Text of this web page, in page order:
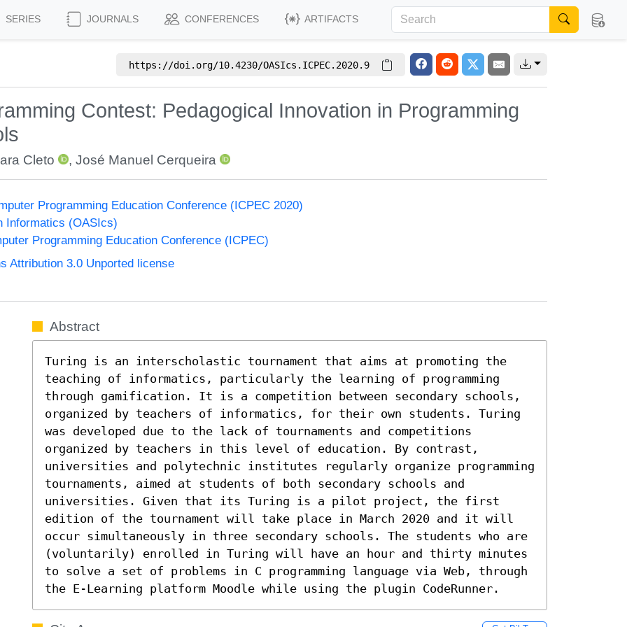
SERIES JOURNALS CONFERENCES ARTIFACTS
https://doi.org/10.4230/OASIcs.ICPEC.2020.9
Contest: Pedagogical Innovation in Programming
Cleto ,José Manuel Cerqueira
Programming Education Conference (ICPEC 2020)
Informatics (OASIcs)
Programming Education Conference (ICPEC)
Attribution 3.0 Unported license
Abstract
Turing is an interscholastic tournament that aims at promoting the
teaching of informatics, particularly the learning of programming
through gamification. It is a competition between secondary schools,
organized by teachers of informatics, for their own students. Turing
was developed due to the lack of tournaments and competitions
organized by teachers in this level of education. By contrast,
universities and polytechnic institutes regularly organize programming
tournaments, aimed at students of both secondary schools and
universities. Given that its Turing is a pilot project, the first
edition of the tournament will take place in March 2020 and it will
occur simultaneously in three secondary schools. The students who are
(voluntarily) enrolled in Turing will have an hour and thirty minutes
to solve a set of problems in C programming language via Web, through
the E-Learning platform Moodle while using the plugin CodeRunner.